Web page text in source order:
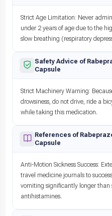
Strict Age Limitation: Never
under 2 years of age due to the
slow breathing (respiratory
Safety Advice of
Capsule
Strict Machinery Warning:
drowsiness, do not drive, ride a
while taking this medication.
References of
Capsule
Anti-Motion Sickness Success:
travel medicine journals to
vomiting significantly longer than
antihistamines.